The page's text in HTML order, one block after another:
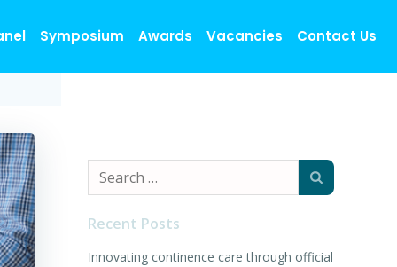
Symposium Awards Vacancies Contact Us
Search
for:
Recent Posts
Innovating continence care through official